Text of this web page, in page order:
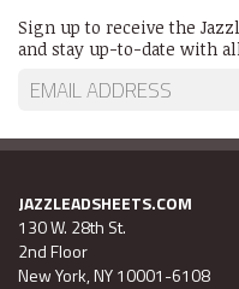
Sign up to receive the
and stay up-to-date with
JAZZLEADSHEETS.COM
130 W. 28th St.
2nd Floor
New York, NY 10001-6108